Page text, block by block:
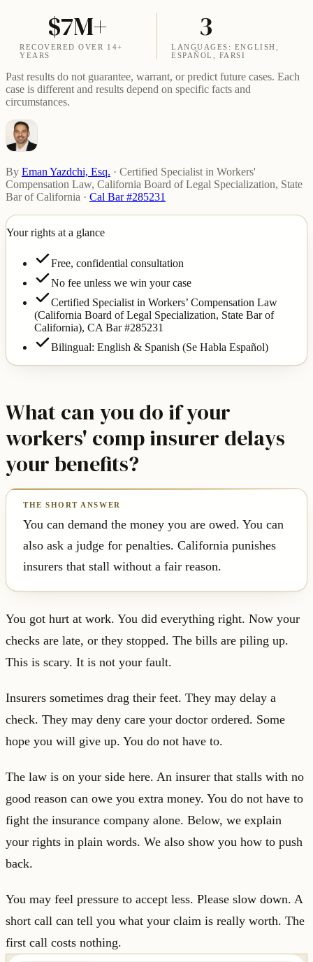
$7M+
RECOVERED OVER 14+
YEARS
3
LANGUAGES: ENGLISH,
ESPAÑOL, FARSI
Past results do not guarantee, warrant, or predict future cases. Each
case is different and results depend on specific facts and
circumstances.
By Eman Yazdchi, Esq. · Certified Specialist in Workers'
Compensation Law, California Board of Legal Specialization, State
Bar of California · Cal Bar #285231
Your rights at a glance
Free, confidential consultation
No fee unless we win your case
Certified Specialist in Workers’ Compensation Law
(California Board of Legal Specialization, State Bar of
California), CA Bar #285231
Bilingual: English & Spanish (Se Habla Español)
What can you do if your
workers' comp insurer delays
your benefits?
You can demand the money you are owed. You can
also ask a judge for penalties. California punishes
insurers that stall without a fair reason.
You got hurt at work. You did everything right. Now your
checks are late, or they stopped. The bills are piling up.
This is scary. It is not your fault.
Insurers sometimes drag their feet. They may delay a
check. They may deny care your doctor ordered. Some
hope you will give up. You do not have to.
The law is on your side here. An insurer that stalls with no
good reason can owe you extra money. You do not have to
fight the insurance company alone. Below, we explain
your rights in plain words. We also show you how to push
back.
You may feel pressure to accept less. Please slow down. A
short call can tell you what your claim is really worth. The
first call costs nothing.